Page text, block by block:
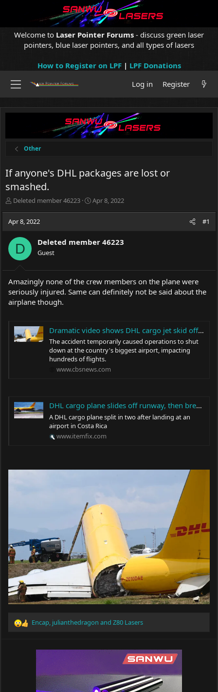
Welcome to Laser Pointer Forums - discuss green laser
pointers, blue laser pointers, and all types of lasers
How to Register on LPF| LPF Donations
Log in
Register
Other
If anyone's DHL packages are lost or
smashed.
T
e
d
t
a
r
e
r
Deleted member 46223
S
d
e
Apr 8, 2022
Apr 8, 2022 #1
D Deleted member 46223
Guest
Amazingly none of the crew members on the plane were
seriously injured. Same can definitely not be said about the
airplane though.
Dramatic video shows DHL cargo jet skid off runaway in Costa Rica and split in half
The accident temporarily caused operations to shut
down at the country's biggest airport, impacting
hundreds of flights.
www.cbsnews.com
DHL cargo plane slides off runway, then breaks In half (video) - ItemFix
A DHL cargo plane split in two after landing at an
airport in Costa Rica
www.itemfix.com
R
Encap, julianthedragon and Z80 Lasers